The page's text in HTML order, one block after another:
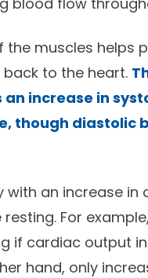
muscles helps
to the heart.
increase in
though diastolic
an increase in
For
if cardiac output
hand, only